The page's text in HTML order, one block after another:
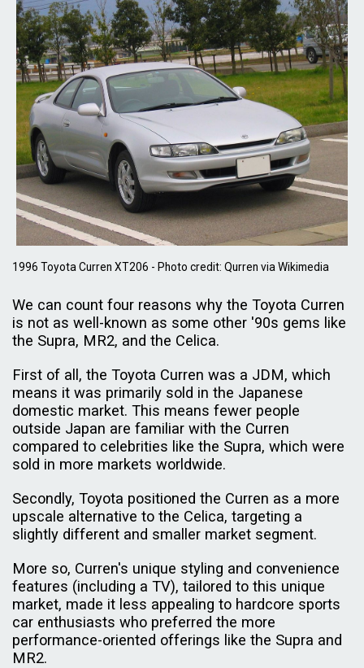
1996 Toyota Curren XT206 - Photo credit: Qurren via Wikimedia
We can count four reasons why the Toyota Curren
is not as well-known as some other '90s gems like
the Supra, MR2, and the Celica.
First of all, the Toyota Curren was a JDM, which
means it was primarily sold in the Japanese
domestic market. This means fewer people
outside Japan are familiar with the Curren
compared to celebrities like the Supra, which were
sold in more markets worldwide.
Secondly, Toyota positioned the Curren as a more
upscale alternative to the Celica, targeting a
slightly different and smaller market segment.
More so, Curren's unique styling and convenience
features (including a TV), tailored to this unique
market, made it less appealing to hardcore sports
car enthusiasts who preferred the more
performance-oriented offerings like the Supra and
MR2.